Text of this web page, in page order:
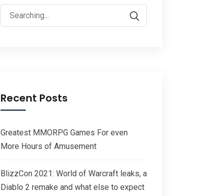
Search
for:
Recent Posts
Greatest MMORPG Games For even
More Hours of Amusement
BlizzCon 2021: World of Warcraft leaks, a
Diablo 2 remake and what else to expect